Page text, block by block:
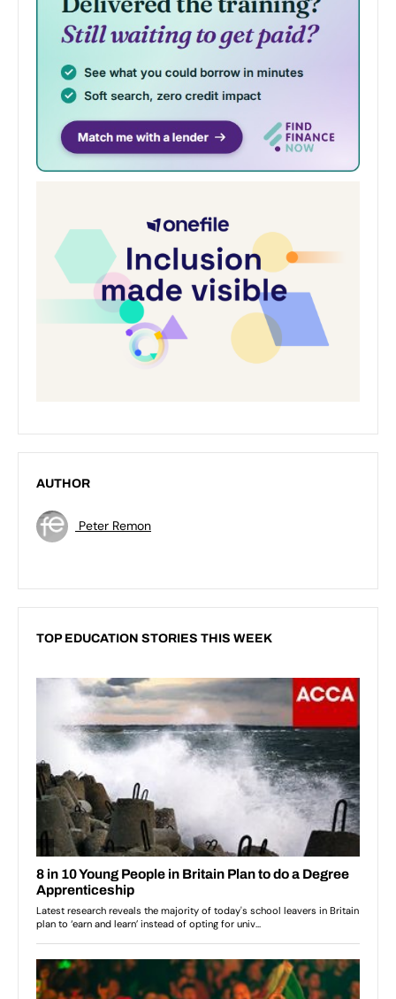
AUTHOR
Peter Remon
TOP EDUCATION STORIES THIS WEEK